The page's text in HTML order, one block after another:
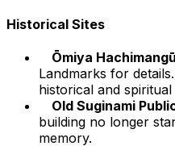
Historical Sites
Ōmiya
Landmarks for
historical and
Old Suginami
building no longer
memory.